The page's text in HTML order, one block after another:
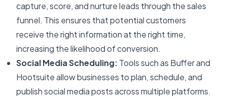
capture, score, and nurture leads through the sales
funnel. This ensures that potential customers
receive the right information at the right time,
increasing the likelihood of conversion.
Social Media Scheduling: Tools such as Buffer and
Hootsuite allow businesses to plan, schedule, and
publish social media posts across multiple platforms.